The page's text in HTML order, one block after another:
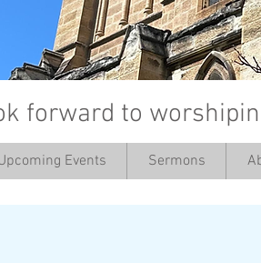
forward to
Events Sermons